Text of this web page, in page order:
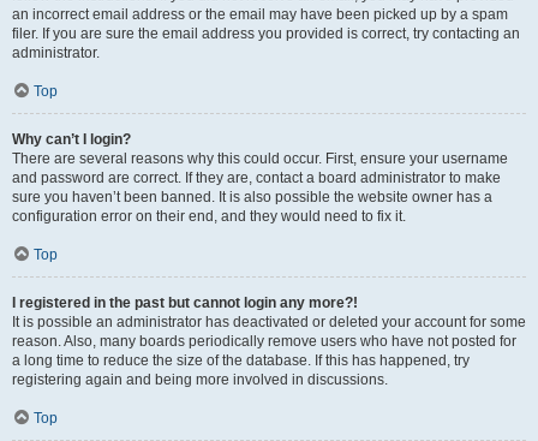
an incorrect email address or the email may have been picked up by a spam
filer. If you are sure the email address you provided is correct, try contacting an
administrator.
Top
Why can’t I login?
There are several reasons why this could occur. First, ensure your username
and password are correct. If they are, contact a board administrator to make
sure you haven’t been banned. It is also possible the website owner has a
configuration error on their end, and they would need to fix it.
Top
I registered in the past but cannot login any more?!
It is possible an administrator has deactivated or deleted your account for some
reason. Also, many boards periodically remove users who have not posted for
a long time to reduce the size of the database. If this has happened, try
registering again and being more involved in discussions.
Top